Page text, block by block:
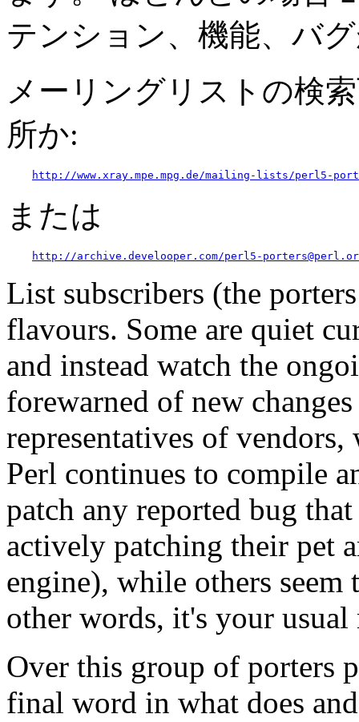
テンション、機能、バ
メーリングリストの検
所か:
http://www.xray.mpe.mpg.de/mailing-lists/perl5-
または
http://archive.develooper.com/perl5-
List subscribers (the
flavours. Some are quiet
and instead watch the
forewarned of new
representatives of vendors,
Perl continues to compile
patch any reported bug
actively patching their pet
engine), while others
other words, it's your
Over this group of porters
final word in what does